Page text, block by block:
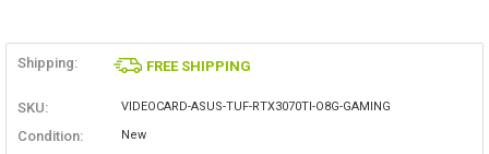
Shipping: FREE SHIPPING
SKU: VIDEOCARD-ASUS-TUF-RTX3070TI-O8G-GAMING
Condition: New